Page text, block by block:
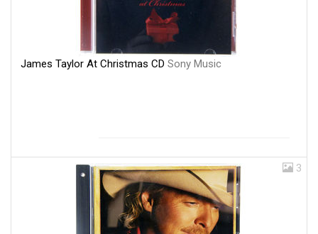
James Taylor At Christmas CD Sony Music
3